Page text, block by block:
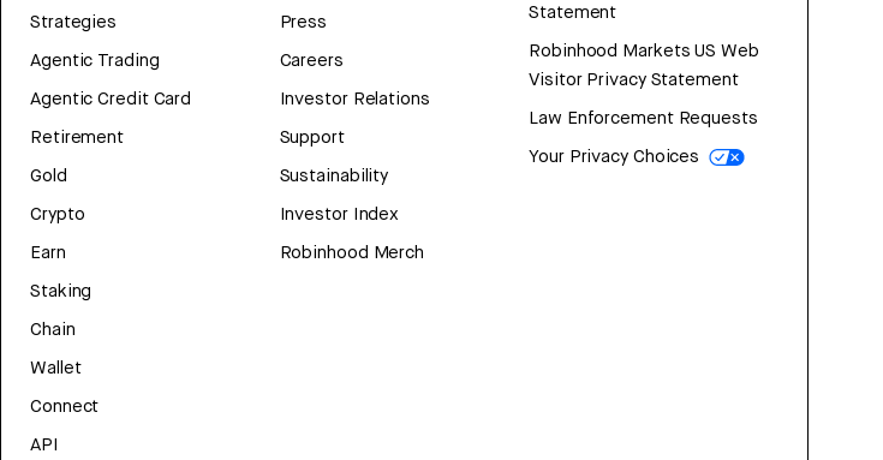
Strategies
Agentic Trading
Agentic Credit Card
Retirement
Gold
Crypto
Earn
Staking
Chain
Wallet
Connect
API
Press
Careers
Investor Relations
Support
Sustainability
Investor Index
Robinhood Merch
Statement
Robinhood Markets US Web
Visitor Privacy Statement
Law Enforcement Requests
Your Privacy Choices